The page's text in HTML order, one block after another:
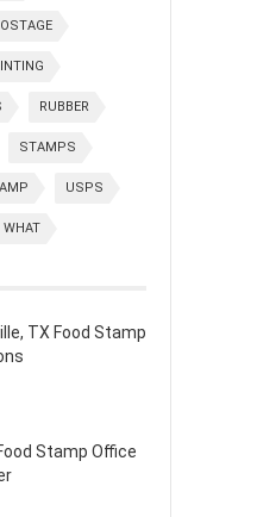
RUBBER
STAMPS
USPS
WHAT
TX Food Stamp
Stamp Office